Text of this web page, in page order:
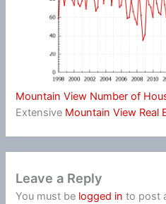
Mountain View Number of
Extensive Mountain View Real
Leave a Reply
You must be logged in to post